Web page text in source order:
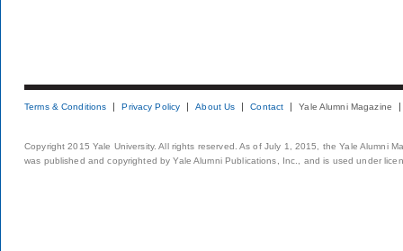
Terms & Conditions Privacy Policy About Us Contact Yale Alumni Magazine
Copyright 2015 Yale University. All rights reserved. As of July 1, 2015, the Yale Alumni
was published and copyrighted by Yale Alumni Publications, Inc., and is used under